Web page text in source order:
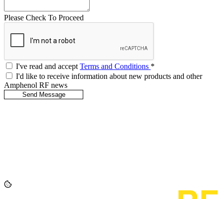
Please Check To Proceed
I've read and acceptTerms and Conditions *
I'd like to receive information about new products and other
Amphenol RF news